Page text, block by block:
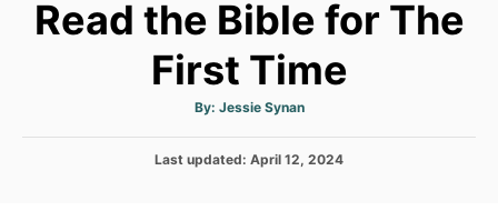
Read the Bible for The
First Time
By: A
t
o
Jessie Synan
P
Last updated: April 12, 2024